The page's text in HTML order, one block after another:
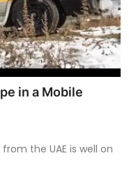
in a Mobile
the UAE is well on